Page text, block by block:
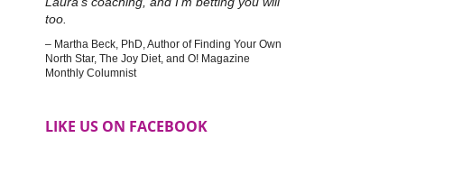
too.
Martha Beck, PhD Author of Finding Your Own
North Star, The Joy Diet, and O! Magazine
Monthly Columnist
LIKE US ON FACEBOOK